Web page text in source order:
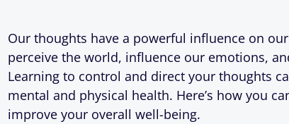
Our thoughts have a powerful influence on
perceive the world, influence our emotions,
Learning to control and direct your thoughts
mental and physical health. Here’s how you
improve your overall well-being.